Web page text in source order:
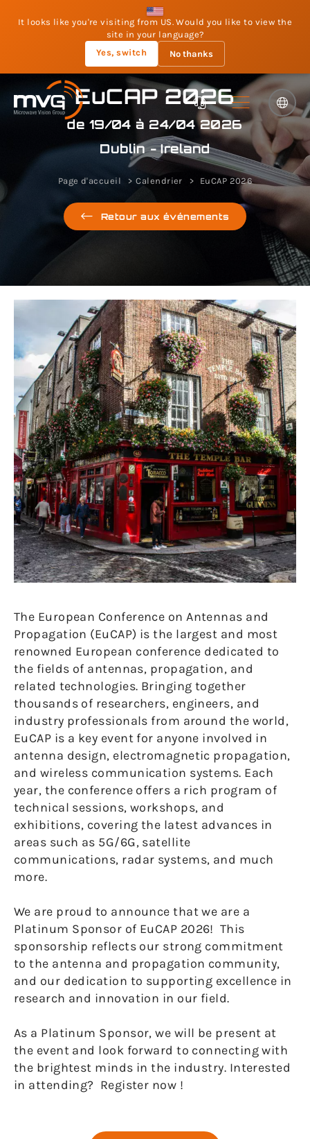
It looks like you're visiting from US. Would you like to view the
site in your language?
Yes, switch
No thanks
EuCAP 2026
de 19/04 à 24/04 2026
Dublin - Ireland
Page d'accueil Calendrier EuCAP 2026
Retour aux événements
The European Conference on Antennas and
Propagation (EuCAP) is the largest and most
renowned European conference dedicated to
the fields of antennas, propagation, and
related technologies. Bringing together
thousands of researchers, engineers, and
industry professionals from around the world,
EuCAP is a key event for anyone involved in
antenna design, electromagnetic propagation,
and wireless communication systems. Each
year, the conference offers a rich program of
technical sessions, workshops, and
exhibitions, covering the latest advances in
areas such as 5G/6G, satellite
communications, radar systems, and much
more.
We are proud to announce that we are a
Platinum Sponsor of EuCAP 2026! This
sponsorship reflects our strong commitment
to the antenna and propagation community,
and our dedication to supporting excellence in
research and innovation in our field.
As a Platinum Sponsor, we will be present at
the event and look forward to connecting with
the brightest minds in the industry. Interested
in attending? Register now !